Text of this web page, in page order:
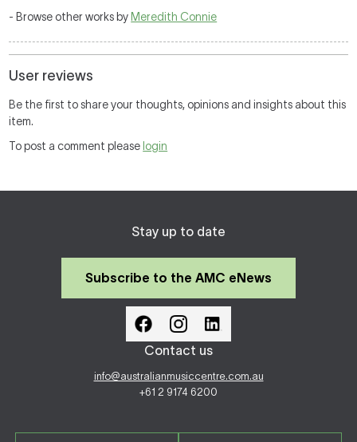
- Browse other works by Meredith Connie
User reviews
Be the first to share your thoughts, opinions and insights about this
item.
To post a comment please login
Stay up to date
Subscribe to the AMC eNews
Contact us
info@australianmusiccentre.com.au
+61 2 9174 6200